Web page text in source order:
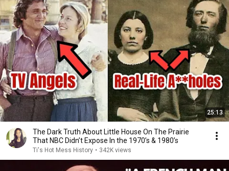
25:13
The Dark Truth About Little House On The Prairie
That NBC Didn’t Expose In the 1970’s & 1980’s
Ti's Hot Mess History • 342K views